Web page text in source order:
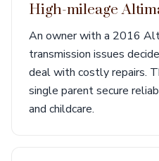
High-mileage
An owner with a 2016
transmission issues
deal with costly repairs.
single parent secure
and childcare.